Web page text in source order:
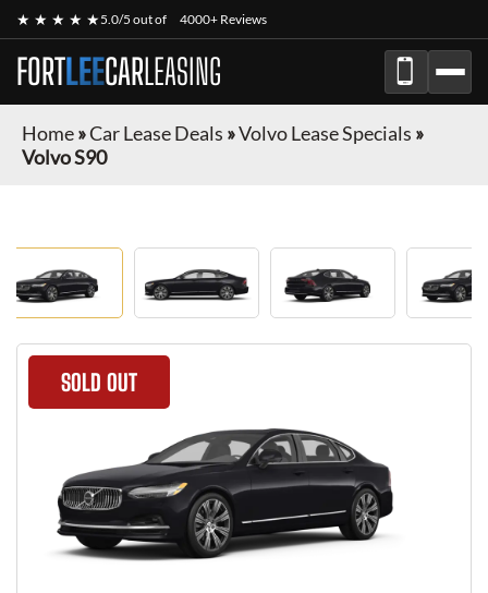
★ ★ ★ ★ ★5.0/5 out of 4000+ Reviews
FORTLEECARLEASING
Home»Car Lease Deals »Volvo Lease Specials »
Volvo S90
SOLD OUT